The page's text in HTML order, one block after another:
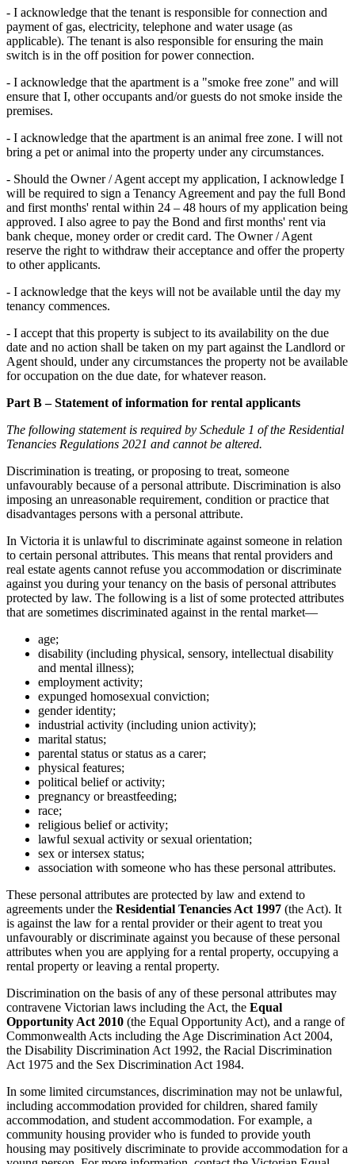
- I acknowledge that the tenant is responsible for connection and
payment of gas, electricity, telephone and water usage (as
applicable). The tenant is also responsible for ensuring the main
switch is in the off position for power connection.
- I acknowledge that the apartment is a "smoke free zone" and will
ensure that I, other occupants and/or guests do not smoke inside the
premises.
- I acknowledge that the apartment is an animal free zone. I will not
bring a pet or animal into the property under any circumstances.
- Should the Owner / Agent accept my application, I acknowledge I
will be required to sign a Tenancy Agreement and pay the full Bond
and first months' rental within 24 – 48 hours of my application being
approved. I also agree to pay the Bond and first months' rent via
bank cheque, money order or credit card. The Owner / Agent
reserve the right to withdraw their acceptance and offer the property
to other applicants.
- I acknowledge that the keys will not be available until the day my
tenancy commences.
- I accept that this property is subject to its availability on the due
date and no action shall be taken on my part against the Landlord or
Agent should, under any circumstances the property not be available
for occupation on the due date, for whatever reason.
Part B – Statement of information for rental applicants
The following statement is required by Schedule 1 of the Residential
Tenancies Regulations 2021 and cannot be altered.
Discrimination is treating, or proposing to treat, someone
unfavourably because of a personal attribute. Discrimination is also
imposing an unreasonable requirement, condition or practice that
disadvantages persons with a personal attribute.
In Victoria it is unlawful to discriminate against someone in relation
to certain personal attributes. This means that rental providers and
real estate agents cannot refuse you accommodation or discriminate
against you during your tenancy on the basis of personal attributes
protected by law. The following is a list of some protected attributes
that are sometimes discriminated against in the rental market—
age;
disability (including physical, sensory, intellectual disability
and mental illness);
employment activity;
expunged homosexual conviction;
gender identity;
industrial activity (including union activity);
marital status;
parental status or status as a carer;
physical features;
political belief or activity;
pregnancy or breastfeeding;
race;
religious belief or activity;
lawful sexual activity or sexual orientation;
sex or intersex status;
association with someone who has these personal attributes.
These personal attributes are protected by law and extend to
agreements under the Residential Tenancies Act 1997 (the Act). It
is against the law for a rental provider or their agent to treat you
unfavourably or discriminate against you because of these personal
attributes when you are applying for a rental property, occupying a
rental property or leaving a rental property.
Discrimination on the basis of any of these personal attributes may
contravene Victorian laws including the Act, the Equal
Opportunity Act 2010 (the Equal Opportunity Act), and a range of
Commonwealth Acts including the Age Discrimination Act 2004,
the Disability Discrimination Act 1992, the Racial Discrimination
Act 1975 and the Sex Discrimination Act 1984.
In some limited circumstances, discrimination may not be unlawful,
including accommodation provided for children, shared family
accommodation, and student accommodation. For example, a
community housing provider who is funded to provide youth
housing may positively discriminate to provide accommodation for a